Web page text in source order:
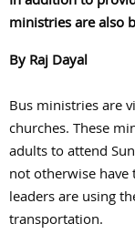
ministries are also
By Raj Dayal
Bus ministries are
churches. These
adults to attend
not otherwise
leaders are using
transportation.